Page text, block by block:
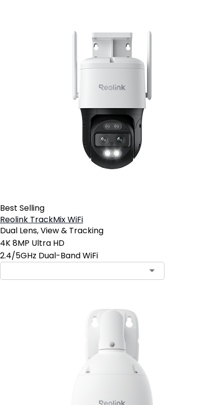
Best Selling
Reolink TrackMix WiFi
Dual Lens, View & Tracking
4K 8MP Ultra HD
2.4/5GHz Dual-Band WiFi